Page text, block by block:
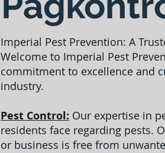
Imperial Pest Prevention: A
Welcome to Imperial Pest
commitment to excellence and
industry.
Pest Control: Our expertise in
residents face regarding pests.
or business is free from